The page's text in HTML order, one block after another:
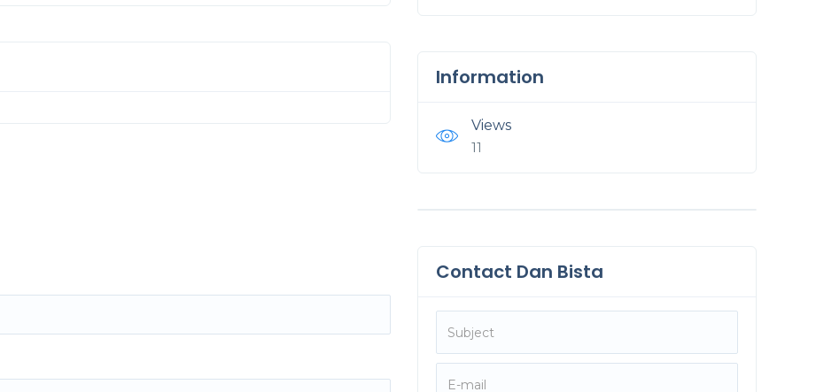
Information
Views
11
Contact Dan Bista